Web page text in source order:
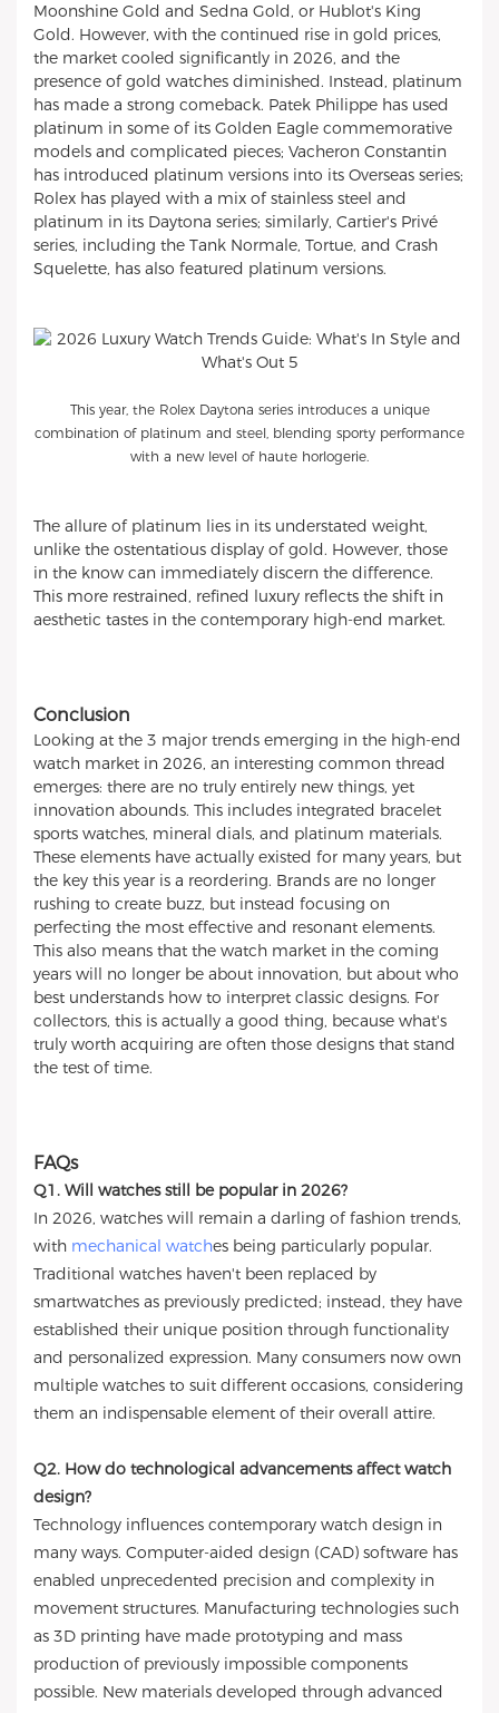
Moonshine Gold and Sedna Gold, or Hublot's King
Gold. However, with the continued rise in gold prices,
the market cooled significantly in 2026, and the
presence of gold watches diminished. Instead, platinum
has made a strong comeback. Patek Philippe has used
platinum in some of its Golden Eagle commemorative
models and complicated pieces; Vacheron Constantin
has introduced platinum versions into its Overseas series;
Rolex has played with a mix of stainless steel and
platinum in its Daytona series; similarly, Cartier's Privé
series, including the Tank Normale, Tortue, and Crash
Squelette, has also featured platinum versions.
This year, the Rolex Daytona series introduces a unique
combination of platinum and steel, blending sporty performance
with a new level of haute horlogerie.
The allure of platinum lies in its understated weight,
unlike the ostentatious display of gold. However, those
in the know can immediately discern the difference.
This more restrained, refined luxury reflects the shift in
aesthetic tastes in the contemporary high-end market.
Conclusion
Looking at the 3 major trends emerging in the high-end
watch market in 2026, an interesting common thread
emerges: there are no truly entirely new things, yet
innovation abounds. This includes integrated bracelet
sports watches, mineral dials, and platinum materials.
These elements have actually existed for many years, but
the key this year is a reordering. Brands are no longer
rushing to create buzz, but instead focusing on
perfecting the most effective and resonant elements.
This also means that the watch market in the coming
years will no longer be about innovation, but about who
best understands how to interpret classic designs. For
collectors, this is actually a good thing, because what's
truly worth acquiring are often those designs that stand
the test of time.
FAQs
Q1. Will watches still be popular in 2026?
In 2026, watches will remain a darling of fashion trends,
with mechanical watches being particularly popular.
Traditional watches haven't been replaced by
smartwatches as previously predicted; instead, they have
established their unique position through functionality
and personalized expression. Many consumers now own
multiple watches to suit different occasions, considering
them an indispensable element of their overall attire.
Q2. How do technological advancements affect watch
design?
Technology influences contemporary watch design in
many ways. Computer-aided design (CAD) software has
enabled unprecedented precision and complexity in
movement structures. Manufacturing technologies such
as 3D printing have made prototyping and mass
production of previously impossible components
possible. New materials developed through advanced